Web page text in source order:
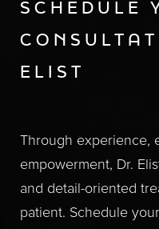
SCHEDULE
ELIST
Through experience,
empowerment, Dr.
and detail-oriented
patient. Schedule